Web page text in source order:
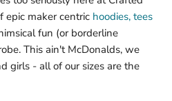
epic maker centric hoodies, tees
fun (or borderline
This ain't McDonalds, we
girls - all of our sizes are the